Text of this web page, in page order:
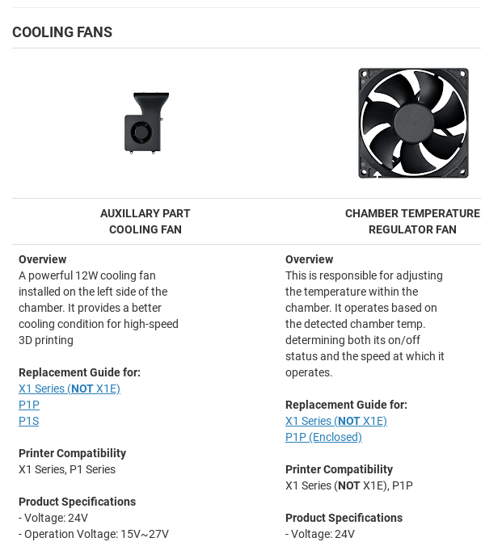
COOLING FANS
AUXILLARY PART
COOLING FAN
CHAMBER TEMPERATURE
REGULATOR FAN
Overview
A powerful 12W cooling fan
installed on the left side of the
chamber. It provides a better
cooling condition for high-speed
3D printing
Replacement Guide for:
X1 Series (NOTX1E)
P1P
P1S
Printer Compatibility
X1 Series, P1 Series
Product Specifications
- Voltage: 24V
- Operation Voltage: 15V~27V
Overview
This is responsible for adjusting
the temperature within the
chamber. It operates based on
the detected chamber temp.
determining both its on/off
status and the speed at which it
operates.
Replacement Guide for:
X1 Series (NOTX1E)
P1P (Enclosed)
Printer Compatibility
X1 Series (NOTX1E), P1P
Product Specifications
- Voltage: 24V